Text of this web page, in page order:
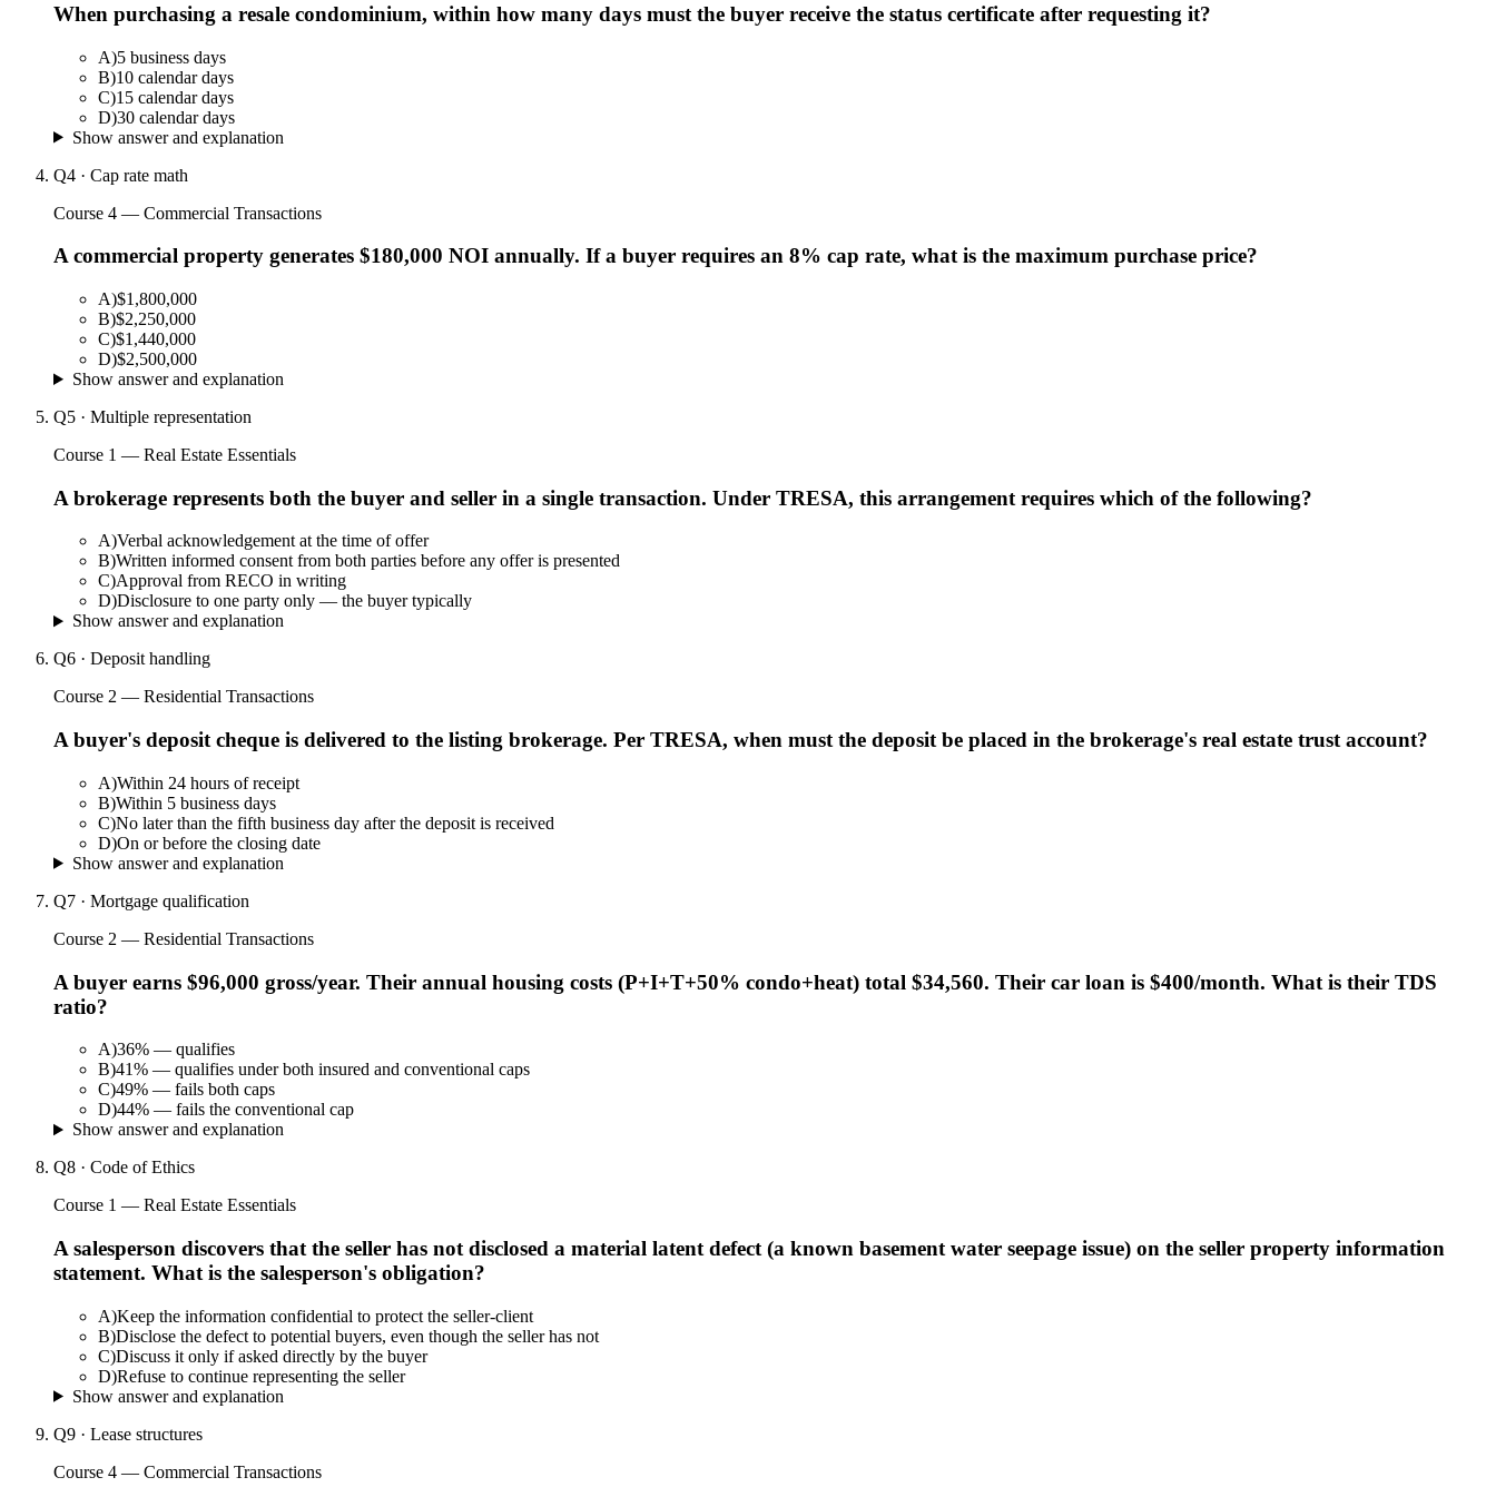
When purchasing a resale condominium, within how many days must the buyer receive the status certificate after requesting it?
A)5 business days
B)10 calendar days
C)15 calendar days
D)30 calendar days
Show answer and explanation
Q4 · Cap rate math
Course 4 — Commercial Transactions
A commercial property generates $180,000 NOI annually. If a buyer requires an 8% cap rate, what is the maximum purchase price?
A)$1,800,000
B)$2,250,000
C)$1,440,000
D)$2,500,000
Show answer and explanation
Q5 · Multiple representation
Course 1 — Real Estate Essentials
A brokerage represents both the buyer and seller in a single transaction. Under TRESA, this arrangement requires which of the following?
A)Verbal acknowledgement at the time of offer
B)Written informed consent from both parties before any offer is presented
C)Approval from RECO in writing
D)Disclosure to one party only — the buyer typically
Show answer and explanation
Q6 · Deposit handling
Course 2 — Residential Transactions
A buyer's deposit cheque is delivered to the listing brokerage. Per TRESA, when must the deposit be placed in the brokerage's real estate trust account?
A)Within 24 hours of receipt
B)Within 5 business days
C)No later than the fifth business day after the deposit is received
D)On or before the closing date
Show answer and explanation
Q7 · Mortgage qualification
Course 2 — Residential Transactions
A buyer earns $96,000 gross/year. Their annual housing costs (P+I+T+50% condo+heat) total $34,560. Their car loan is $400/month. What is their TDS
ratio?
A)36% — qualifies
B)41% — qualifies under both insured and conventional caps
C)49% — fails both caps
D)44% — fails the conventional cap
Show answer and explanation
Q8 · Code of Ethics
Course 1 — Real Estate Essentials
A salesperson discovers that the seller has not disclosed a material latent defect (a known basement water seepage issue) on the seller property information
statement. What is the salesperson's obligation?
A)Keep the information confidential to protect the seller-client
B)Disclose the defect to potential buyers, even though the seller has not
C)Discuss it only if asked directly by the buyer
D)Refuse to continue representing the seller
Show answer and explanation
Q9 · Lease structures
Course 4 — Commercial Transactions